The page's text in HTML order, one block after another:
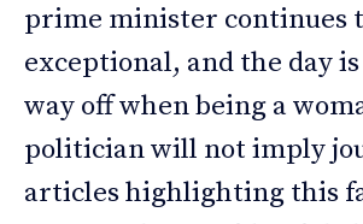
prime minister continues
exceptional, and the day
way off when being a
politician will not imply
articles highlighting this